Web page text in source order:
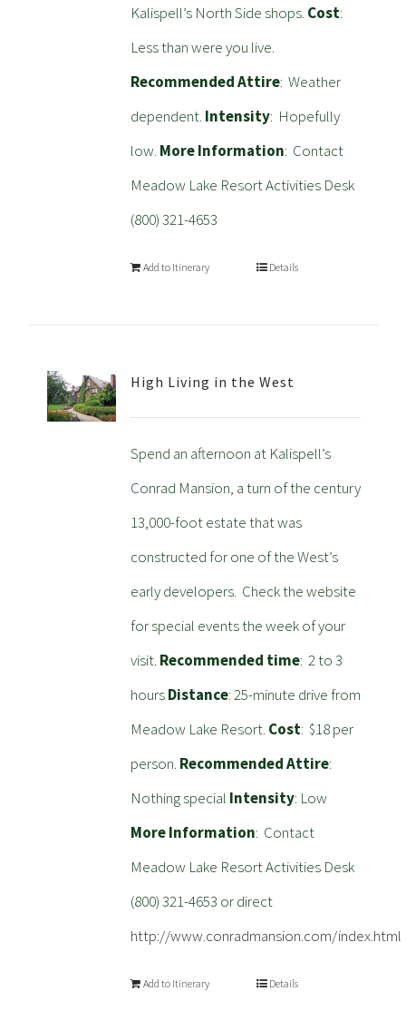
Kalispell’s North Side shops. Cost:
Less than were you live.
Recommended Attire: Weather
dependent. Intensity: Hopefully
low. More Information: Contact
Meadow Lake Resort Activities Desk
(800) 321-4653
Add to Itinerary Details
High Living in the West
Spend an afternoon at Kalispell’s
Conrad Mansion, a turn of the century
13,000-foot estate that was
constructed for one of the West’s
early developers. Check the website
for special events the week of your
visit. Recommended time: 2 to 3
hoursDistance: 25-minute drive from
Meadow Lake Resort. Cost: $18 per
person. Recommended Attire:
Nothing special Intensity: Low
More Information: Contact
Meadow Lake Resort Activities Desk
(800) 321-4653 or direct
http://www.conradmansion.com/index.html
Add to Itinerary Details